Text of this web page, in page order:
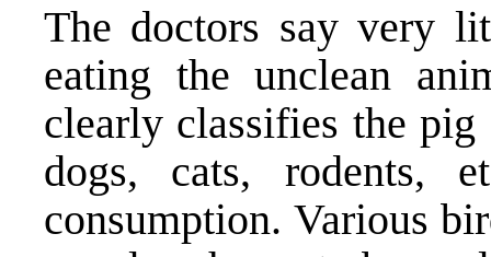
The doctors say very
eating the unclean
clearly classifies the
dogs, cats, rodents,
consumption. Various